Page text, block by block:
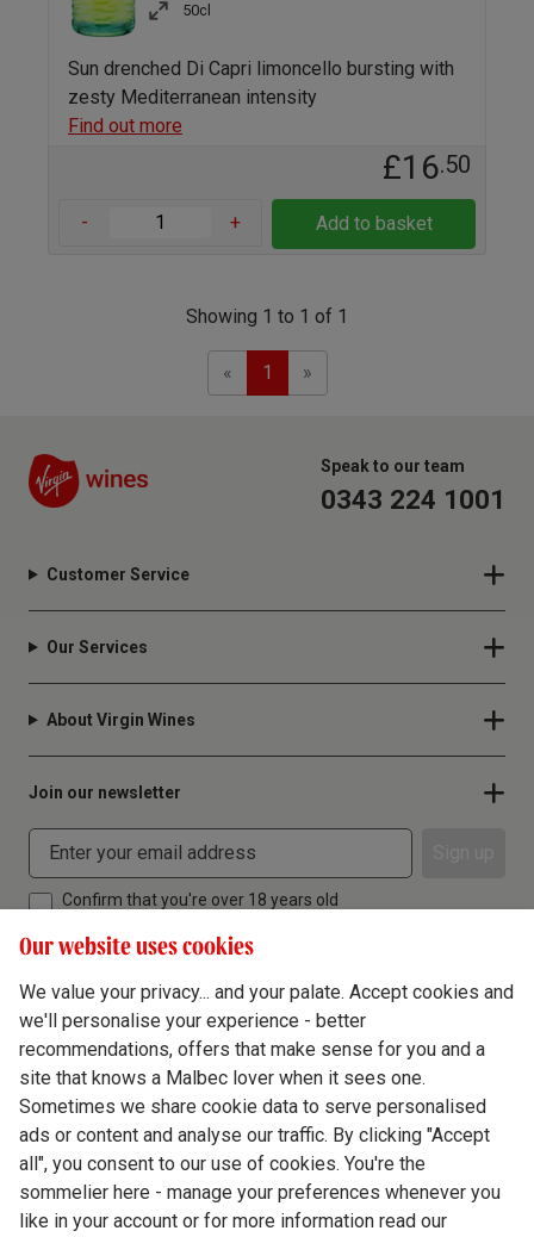
50cl
Sun drenched Di Capri limoncello bursting with
zesty Mediterranean intensity
Find out more
£16.50
- + Add to basket
Showing 1 to 1 of 1
«Previous
1 »Next
Speak to our team
0343 224 1001
Customer Service
Our Services
About Virgin Wines
Join our newsletter
Confirm that you're over 18 years old
Terms & Conditions
Privacy Policy
Responsible Drinking
Cookie Policy
Ethics Hub
Our website uses cookies
We value your privacy... and your palate. Accept cookies and
we'll personalise your experience - better
recommendations, offers that make sense for you and a
site that knows a Malbec lover when it sees one.
Sometimes we share cookie data to serve personalised
ads or content and analyse our traffic. By clicking "Accept
all", you consent to our use of cookies. You're the
sommelier here - manage your preferences whenever you
like in your account or for more information read our